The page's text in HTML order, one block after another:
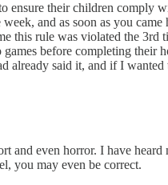
ensure their children comply
and as soon as you
rule was violated the
before completing
already said it, and if I
and even horror. I have
you may even be correct.